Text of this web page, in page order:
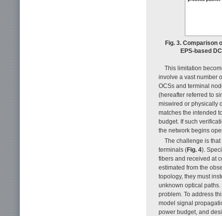
Fig. 3. Comparison
EPS-based
This limitation
involve a vast number
OCSs and terminal
(hereafter referred to
miswired or physically
matches the intended
budget. If such
the network begins
The challenge is
terminals (Fig. 4).
fibers and received at
estimated from the
topology, they must
unknown optical
problem. To address
model signal
power budget, and